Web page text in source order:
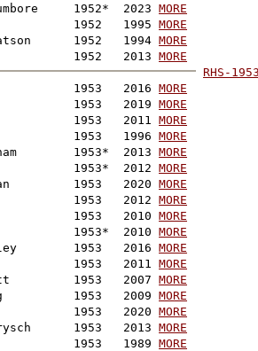
1952*  2023 MORE
1952   1995 MORE
1952   1994 MORE
1952   2013 MORE
RHS-
1953   2016 MORE
1953   2019 MORE
1953   2011 MORE
1953   1996 MORE
1953*  2013 MORE
1953*  2012 MORE
1953   2020 MORE
1953   2012 MORE
1953   2010 MORE
1953*  2010 MORE
1953   2016 MORE
1953   2011 MORE
1953   2007 MORE
1953   2009 MORE
1953   2020 MORE
1953   2013 MORE
1953   1989 MORE